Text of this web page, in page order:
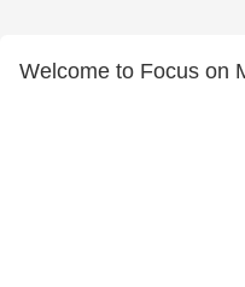
Welcome to Focus on